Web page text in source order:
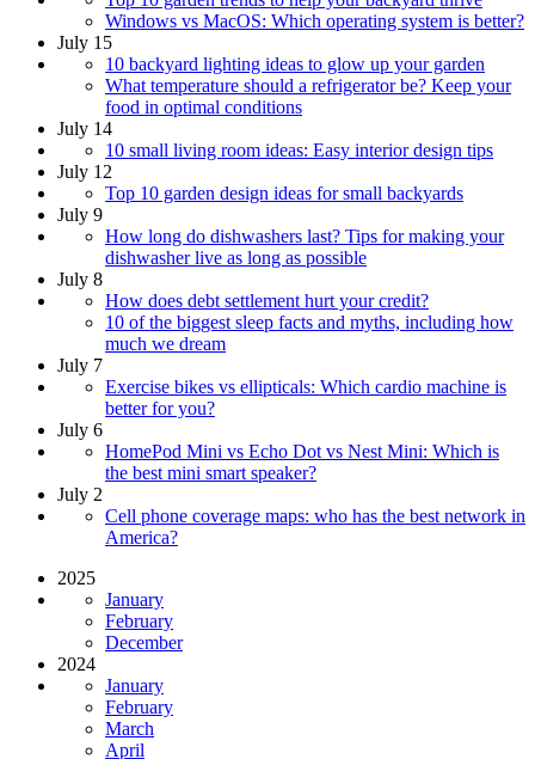
Windows vs MacOS: Which operating system is better?
July 15
10 backyard lighting ideas to glow up your garden
What temperature should a refrigerator be? Keep your
food in optimal conditions
July 14
10 small living room ideas: Easy interior design tips
July 12
Top 10 garden design ideas for small backyards
July 9
How long do dishwashers last? Tips for making your
dishwasher live as long as possible
July 8
How does debt settlement hurt your credit?
10 of the biggest sleep facts and myths, including how
much we dream
July 7
Exercise bikes vs ellipticals: Which cardio machine is
better for you?
July 6
HomePod Mini vs Echo Dot vs Nest Mini: Which is
the best mini smart speaker?
July 2
Cell phone coverage maps: who has the best network in
America?
2025
January
February
December
2024
January
February
March
April